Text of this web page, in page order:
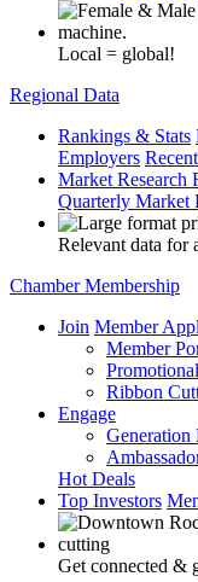
Local = global!
Regional Data
Rankings & Stats
Employers
Market Research
Quarterly Market
Relevant data for
Chamber Membership
Join Member
Member
Ribbon
Engage
Generation
Hot Deals
Top Investors
Get connected &